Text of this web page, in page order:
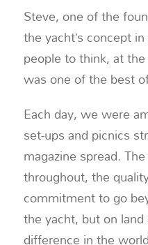
Steve, one of the
the yacht’s concept
people to think, at
was one of the best
Each day, we were
set-ups and picnics
magazine spread.
throughout, the
commitment to go
the yacht, but on